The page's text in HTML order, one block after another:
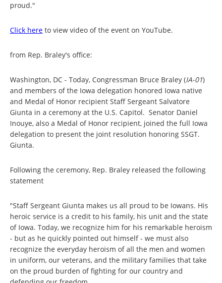
proud."
Click here to view video of the event on YouTube.
from Rep. Braley's office:
Washington, DC - Today, Congressman Bruce Braley (IA-01)
and members of the Iowa delegation honored Iowa native
and Medal of Honor recipient Staff Sergeant Salvatore
Giunta in a ceremony at the U.S. Capitol. Senator Daniel
Inouye, also a Medal of Honor recipient, joined the full Iowa
delegation to present the joint resolution honoring SSGT.
Giunta.
Following the ceremony, Rep. Braley released the following
statement
"Staff Sergeant Giunta makes us all proud to be Iowans. His
heroic service is a credit to his family, his unit and the state
of Iowa. Today, we recognize him for his remarkable heroism
- but as he quickly pointed out himself - we must also
recognize the everyday heroism of all the men and women
in uniform, our veterans, and the military families that take
on the proud burden of fighting for our country and